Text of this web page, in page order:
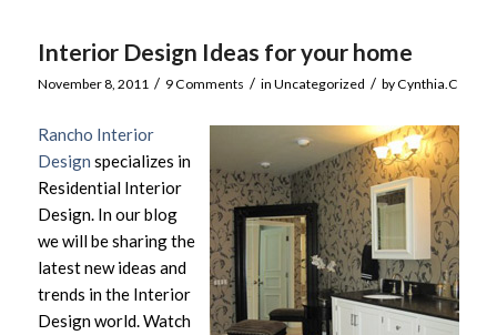
Interior Design Ideas for your home
November 8, 2011 / 9 Comments / in Uncategorized / byCynthia.C
Rancho Interior
Design specializes in
Residential Interior
Design. In our blog
we will be sharing the
latest new ideas and
trends in the Interior
Design world. Watch